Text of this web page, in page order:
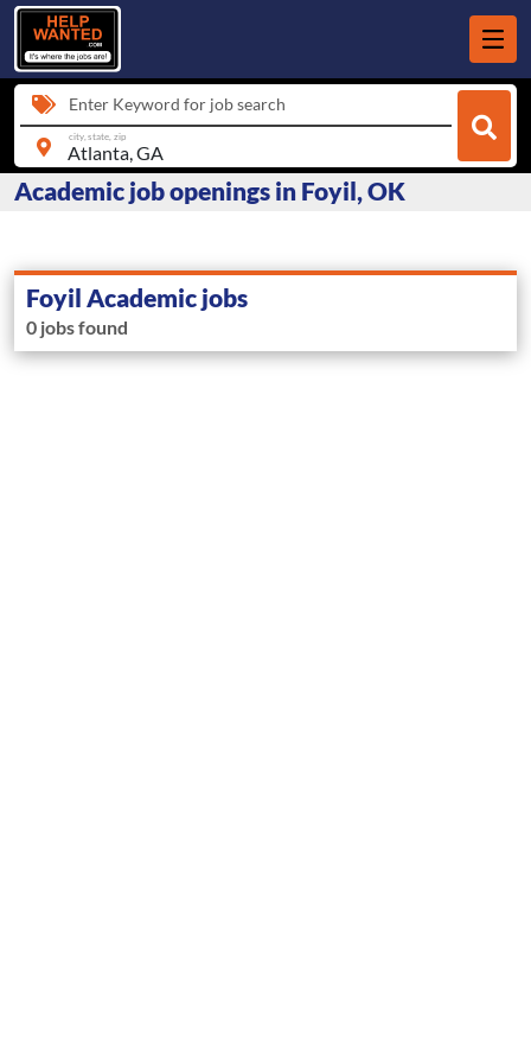
Enter Keyword for job search
city, state, zip
Academic job openings in Foyil, OK
Foyil Academic jobs
0 jobs found